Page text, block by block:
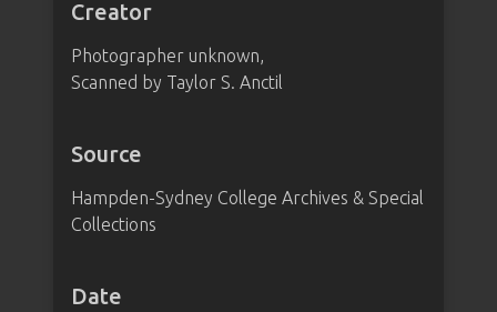
Creator
Photographer unknown,
Scanned by Taylor S. Anctil
Source
Hampden-Sydney College Archives & Special
Collections
Date